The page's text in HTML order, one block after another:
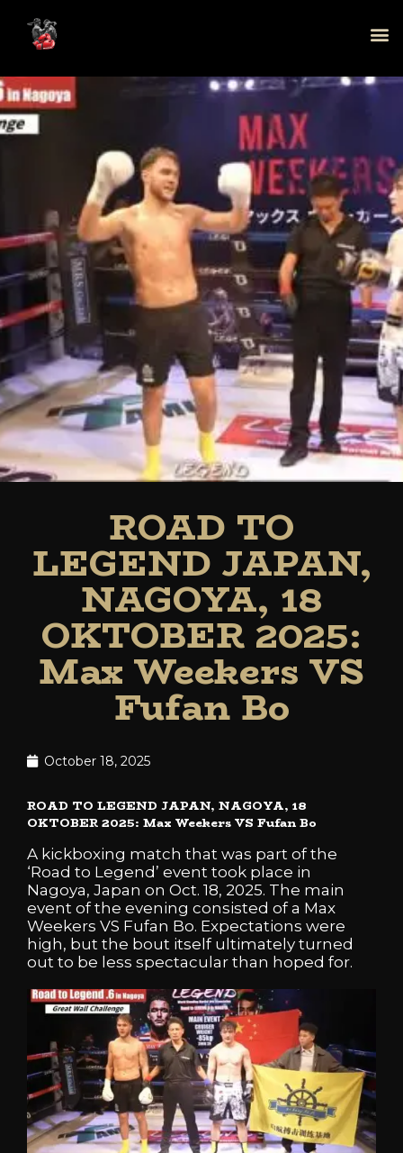
ROAD TO
LEGEND JAPAN,
NAGOYA, 18
OKTOBER 2025:
Max Weekers VS
Fufan Bo
October 18, 2025
ROAD TO LEGEND JAPAN, NAGOYA, 18
OKTOBER 2025: Max Weekers VS Fufan Bo
A kickboxing match that was part of the
‘Road to Legend’ event took place in
Nagoya, Japan on Oct. 18, 2025. The main
event of the evening consisted of a Max
Weekers VS Fufan Bo. Expectations were
high, but the bout itself ultimately turned
out to be less spectacular than hoped for.